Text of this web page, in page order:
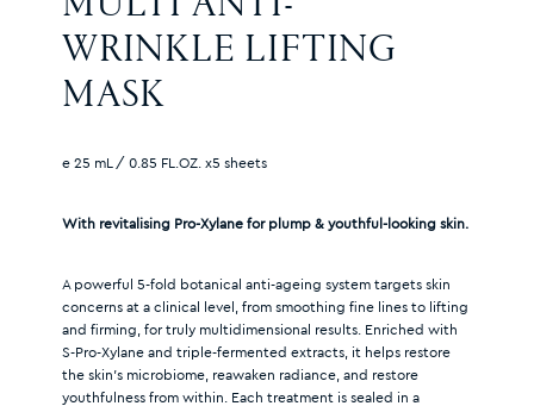
WRINKLE LIFTING
MASK
e 25 mL / 0.85 FL.OZ. x5 sheets
With revitalising Pro-Xylane for plump & youthful-looking skin.
A powerful 5-fold botanical anti-ageing system targets skin
concerns at a clinical level, from smoothing fine lines to lifting
and firming, for truly multidimensional results. Enriched with
S-Pro-Xylane and triple-fermented extracts, it helps restore
the skin’s microbiome, reawaken radiance, and restore
youthfulness from within. Each treatment is sealed in a